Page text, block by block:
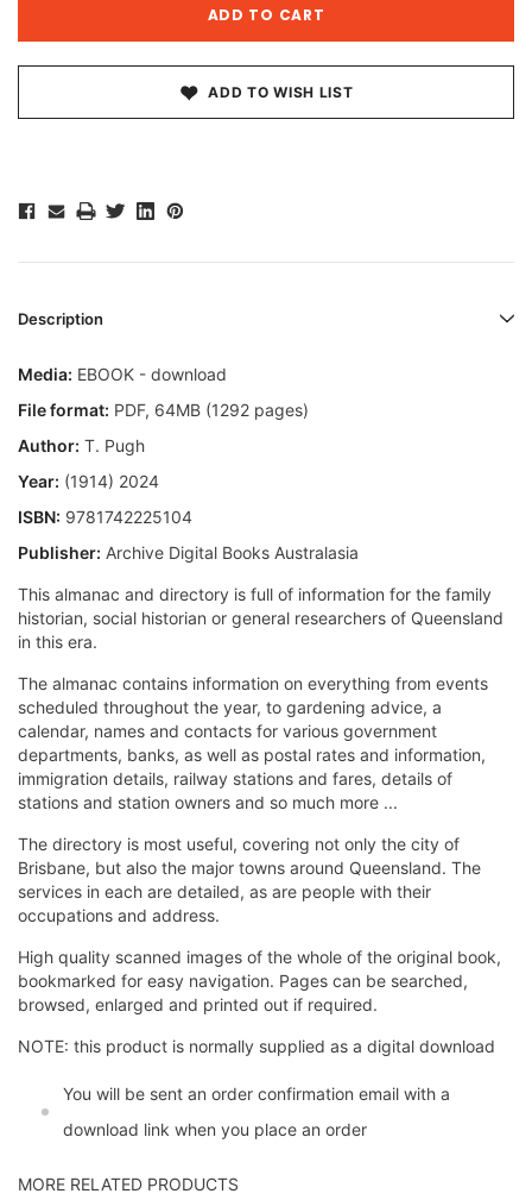
ADD TO WISH LIST
Description
Media: EBOOK - download
File format: PDF, 64MB (1292 pages)
Author: T. Pugh
Year: (1914) 2024
ISBN: 9781742225104
Publisher: Archive Digital Books Australasia
This almanac and directory is full of information for the family
historian, social historian or general researchers of Queensland
in this era.
The almanac contains information on everything from events
scheduled throughout the year, to gardening advice, a
calendar, names and contacts for various government
departments, banks, as well as postal rates and information,
immigration details, railway stations and fares, details of
stations and station owners and so much more ...
The directory is most useful, covering not only the city of
Brisbane, but also the major towns around Queensland. The
services in each are detailed, as are people with their
occupations and address.
High quality scanned images of the whole of the original book,
bookmarked for easy navigation. Pages can be searched,
browsed, enlarged and printed out if required.
NOTE: this product is normally supplied as a digital download
You will be sent an order confirmation email with a
download link when you place an order
MORE RELATED PRODUCTS